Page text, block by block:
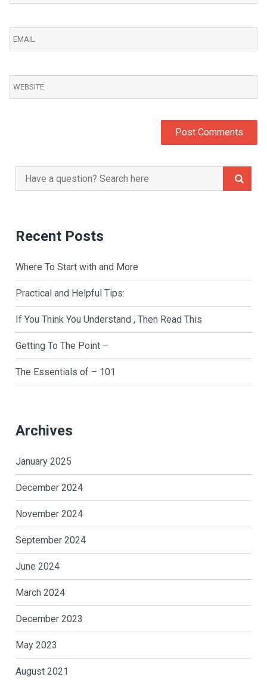
Search
for:
Recent Posts
Where To Start with and More
Practical and Helpful Tips:
If You Think You Understand , Then Read This
Getting To The Point –
The Essentials of – 101
Archives
January 2025
December 2024
November 2024
September 2024
June 2024
March 2024
December 2023
May 2023
August 2021